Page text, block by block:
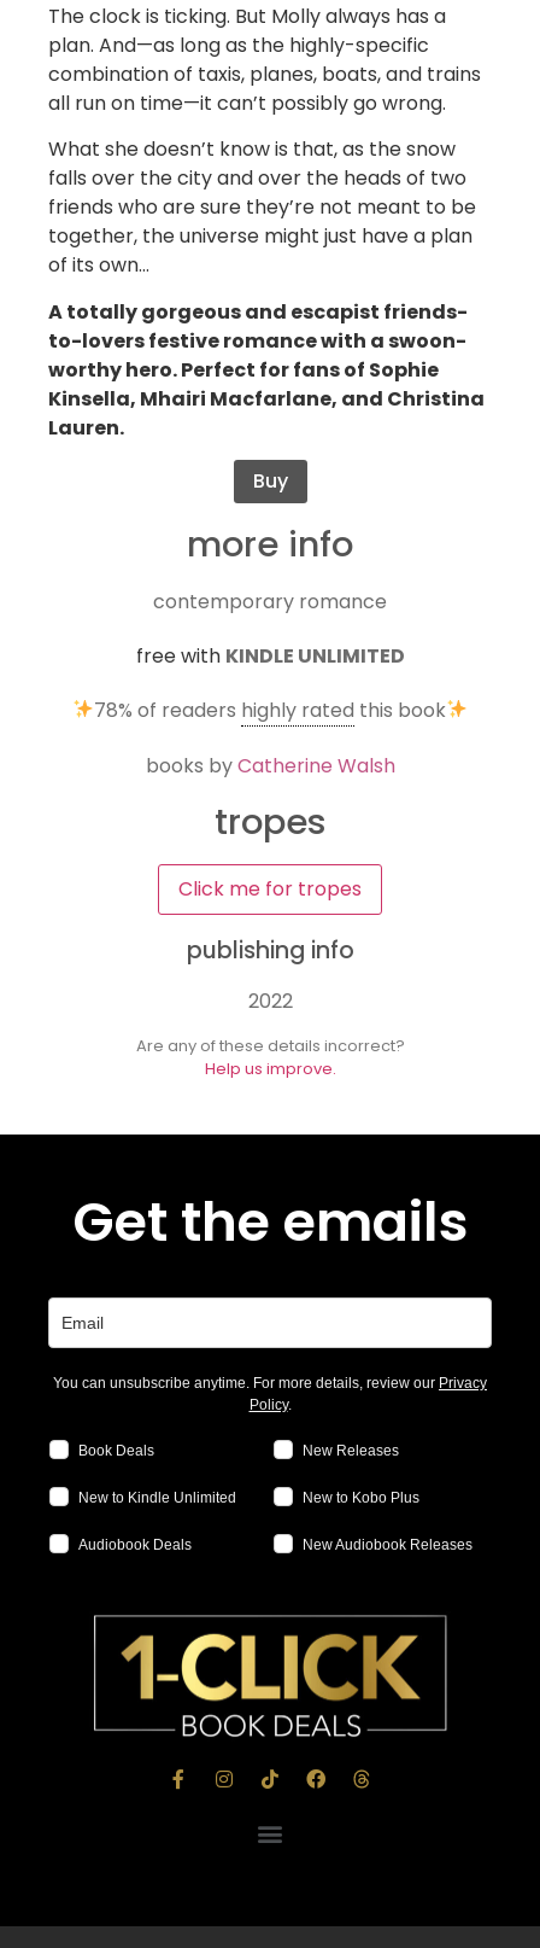
more info
contemporary romance
free with KINDLE UNLIMITED
78% of readers highly rated this book
books byCatherine Walsh
tropes
Click me for tropes
publishing info
2022
Are any of these details incorrect?
Help us improve.
The clock is ticking. But Molly always has a
plan. And—as long as the highly-specific
combination of taxis, planes, boats, and trains
all run on time—it can’t possibly go wrong.
What she doesn’t know is that, as the snow
falls over the city and over the heads of two
friends who are sure they’re not meant to be
together, the universe might just have a plan
of its own…
A totally gorgeous and escapist friends-
to-lovers festive romance with a swoon-
worthy hero. Perfect for fans of Sophie
Kinsella, Mhairi Macfarlane, and Christina
Lauren.
Buy
Get the emails
You can unsubscribe anytime. For more details, review our Privacy
Policy.
Book Deals New Releases
New to Kindle Unlimited New to Kobo Plus
Audiobook Deals New Audiobook Releases